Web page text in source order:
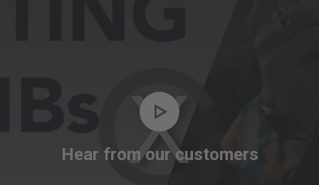
Hear from our customers
Video
Player
loading.